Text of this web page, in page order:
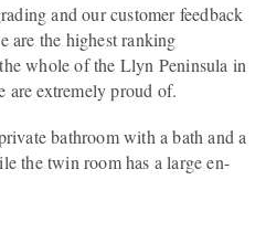
and our customer feedback
are the highest ranking
whole of the Llyn Peninsula in
are extremely proud of.
bathroom with a bath and a
the twin room has a large en-